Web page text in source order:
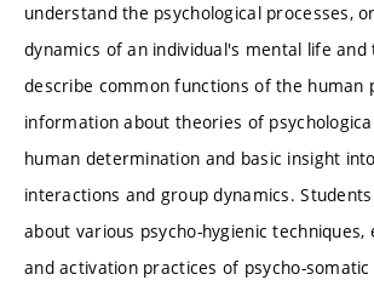
understand the psychological processes,
dynamics of an individual's mental life and
describe common functions of the human
information about theories of
human determination and basic insight
interactions and group dynamics.
about various psycho-hygienic techniques,
and activation practices of psycho-